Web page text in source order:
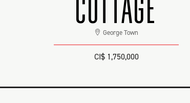
COTTAGE
George Town
CI$ 1,750,000